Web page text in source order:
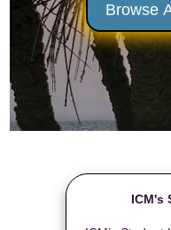
Browse
ICM's